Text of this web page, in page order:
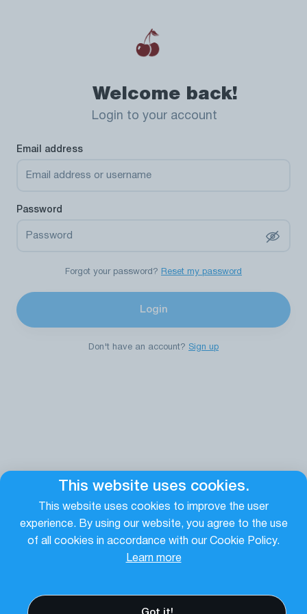
Welcome back!
Login to your account
Email address
Password
Forgot your password? Reset my password
Login
Don't have an account? Sign up
Terms of Use Cookies
This website uses cookies.
This website uses cookies to improve the user
experience. By using our website, you agree to the use
of all cookies in accordance with our Cookie Policy.
Learn more